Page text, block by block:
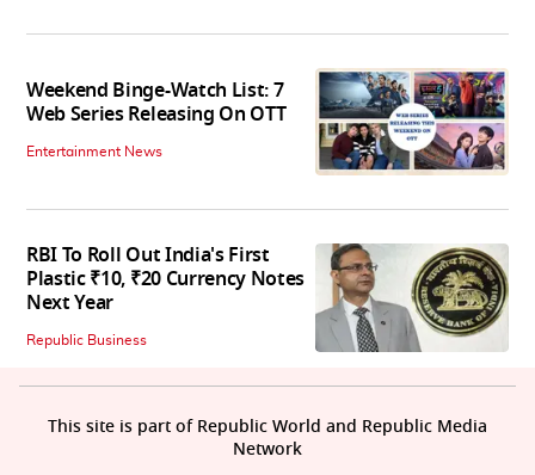
Weekend Binge-Watch List: 7
Web Series Releasing On OTT
Entertainment News
RBI To Roll Out India's First
Plastic ₹10, ₹20 Currency Notes
Next Year
Republic Business
This site is part of Republic World and Republic Media
Network